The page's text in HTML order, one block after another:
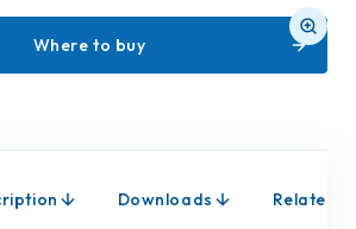
Where to buy
Downloads Related